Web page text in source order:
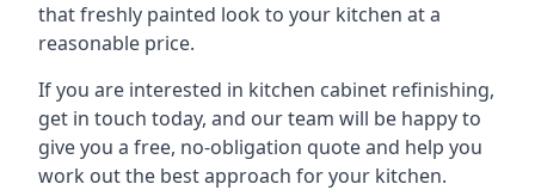
that freshly painted look to your kitchen at a
reasonable price.
If you are interested in kitchen cabinet refinishing,
get in touch today, and our team will be happy to
give you a free, no-obligation quote and help you
work out the best approach for your kitchen.